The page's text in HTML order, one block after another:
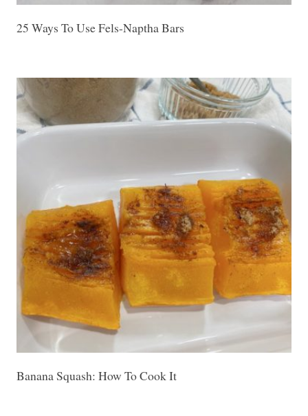
25 Ways To Use Fels-Naptha Bars
Banana Squash: How To Cook It